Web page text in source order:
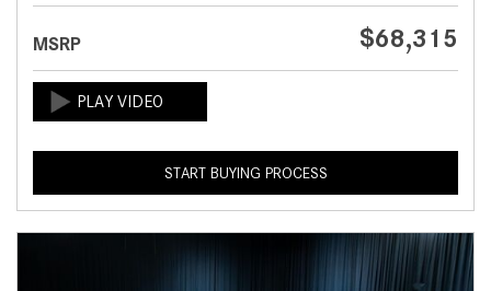
MSRP $68,315
START BUYING PROCESS